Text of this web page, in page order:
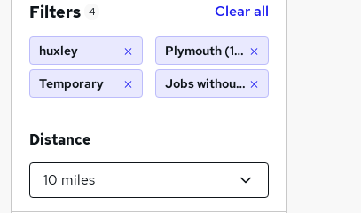
Filters 4 Clear all
huxley
Temporary
Plymouth (10 miles)
Jobs without salary displayed
Distance